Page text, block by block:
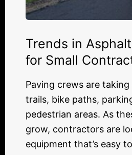
Trends in
for Small
Paving crews are
trails, bike paths,
pedestrian areas. As
grow, contractors are
equipment that’s easy